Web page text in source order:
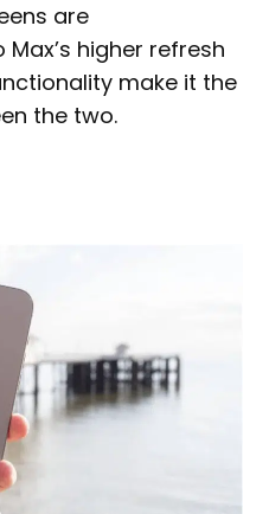
are
higher refresh
make it the
the two.